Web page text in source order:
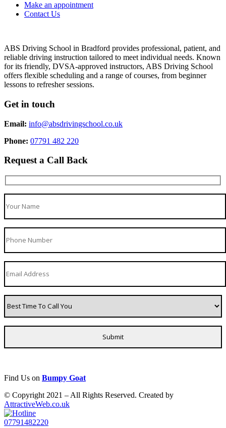
Make an appointment
Contact Us
ABS Driving School in Bradford provides professional, patient, and
reliable driving instruction tailored to meet individual needs. Known
for its friendly, DVSA-approved instructors, ABS Driving School
offers flexible scheduling and a range of courses, from beginner
lessons to refresher sessions.
Get in touch
Email: info@absdrivingschool.co.uk
Phone: 07791 482 220
Request a Call Back
Find Us on Bumpy Goat
© Copyright 2021 – All Rights Reserved. Created by
AttractiveWeb.co.uk
07791482220